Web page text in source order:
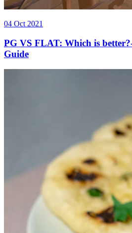
04 Oct 2021
PG VS FLAT: Which is
Guide